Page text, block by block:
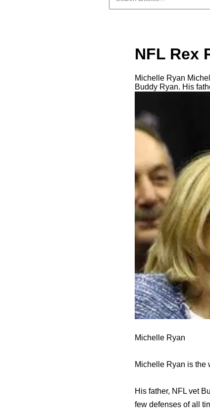
NFL Rex
Michelle Ryan
Buddy Ryan. His
Michelle Ryan
Michelle Ryan is the
His father, NFL vet
few defenses of all